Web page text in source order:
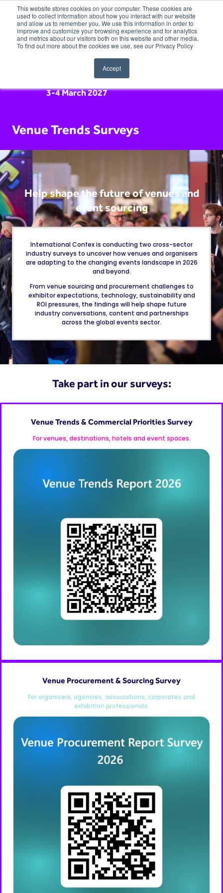
This website stores cookies on your computer. These cookies are
used to collect information about how you interact with our website
and allow us to remember you. We use this information in order to
improve and customize your browsing experience and for analytics
and metrics about our visitors both on this website and other media.
To find out more about the cookies we use, see our Privacy Policy
Accept
3-4 March 2027
Venue Trends Surveys
Help shape the future of venues and
event sourcing
International Confex is conducting two cross-sector
industry surveys to uncover how venues and organisers
are adapting to the changing events landscape in 2026
and beyond.
From venue sourcing and procurement challenges to
exhibitor expectations, technology, sustainability and
ROI pressures, the findings will help shape future
industry conversations, content and partnerships
across the global events sector.
Take part in our surveys:
Venue Trends & Commercial Priorities Survey
For venues, destinations, hotels and event spaces.
Venue Procurement & Sourcing Survey
For organisers, agencies, associations, corporates and
exhibition professionals.